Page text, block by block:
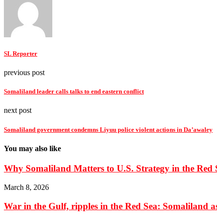
SL Reporter
previous post
Somaliland leader calls talks to end eastern conflict
next post
Somaliland government condemns Liyuu police violent actions in Da’awaley
You may also like
Why Somaliland Matters to U.S. Strategy in the Red
March 8, 2026
War in the Gulf, ripples in the Red Sea: Somaliland